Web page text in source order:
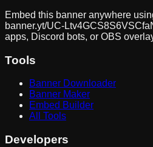
Embed this banner anywhere
banner.yt/UC-
apps, Discord bots, or OBS
Tools
Banner Downloader
Banner Maker
Embed Builder
All Tools
Developers